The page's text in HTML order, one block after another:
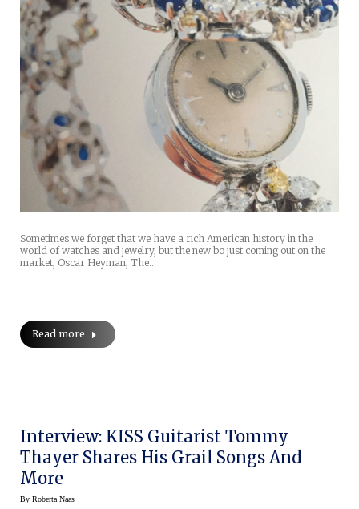
Sometimes we forget that we have a rich American history in the
world of watches and jewelry, but the new bo just coming out on the
market, Oscar Heyman, The…
Read more
Interview: KISS Guitarist Tommy
Thayer Shares His Grail Songs And
More
By Roberta Naas